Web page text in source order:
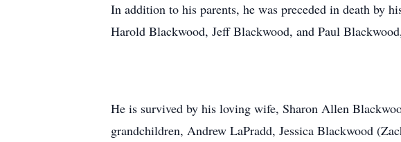
In addition to his parents, he was preceded in death by
Harold Blackwood, Jeff Blackwood, and Paul
He is survived by his loving wife, Sharon Allen
grandchildren, Andrew LaPradd, Jessica Blackwood